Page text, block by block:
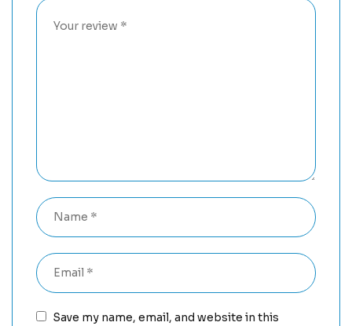
Save my name, email, and website in this